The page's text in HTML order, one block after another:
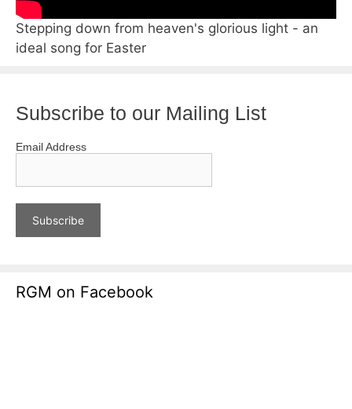
Stepping down from heaven's glorious light - an
ideal song for Easter
Subscribe to our Mailing List
Email Address
RGM on Facebook